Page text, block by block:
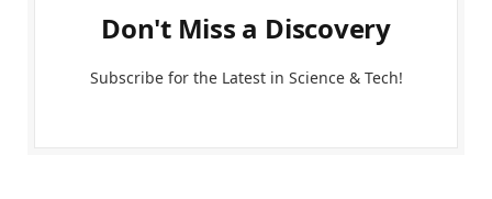
Don't Miss a Discovery
Subscribe for the Latest in Science & Tech!